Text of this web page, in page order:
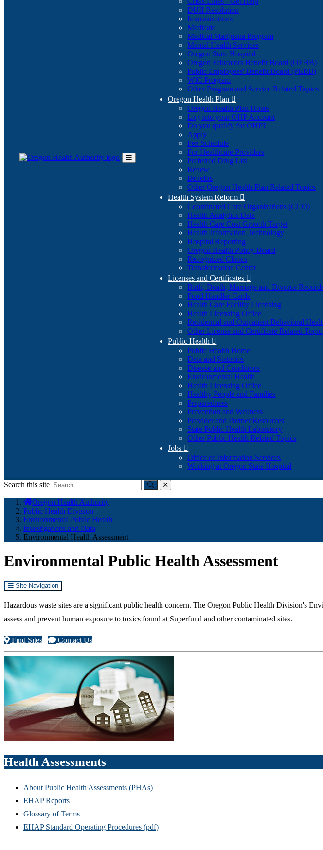
Toggle
DUII Resolution
Immunizations
Medicaid
Medical Marijuana Program
Mental Health Services
Oregon State Hospital
Oregon Educators Benefit Board (OEBB)
Public Employees' Benefit Board (PEBB)
WIC Program
Other Program and Service Related Topics
Oregon Health Plan 
Oregon Health Plan Home
Log into your OHP Account(Opens
Do you qualify for OHP?(Opens
Apply
Fee Schedule
For Healthcare Providers
Preferred Drug List
Renew
Benefits
Other Oregon Health Plan Related Topics
Health System Reform 
Coordinated Care Organizations (CCO)
Health Analytics Data
Health Care Cost Growth Target
Health Information Technology
Hospital Reporting
Oregon Health Policy Board
Recognized Clinics
Transformation Center
Licenses and Certificates 
Birth, Death, Marriage and Divorce
Food Handler Cards
Health Care Facility Licensing
Health Licensing Office
Residential and Outpatient Behavioral
Other License and Certificate Related
Public Health 
Public Health Home
Data and Statistics
Disease and Conditions
Environmental Health
Health Licensing Office
Healthy People and Families
Preparedness
Prevention and Wellness
Provider and Partner Resources
State Public Health Laboratory
Other Public Health Related Topics
Jobs 
Office of Information Services
Working at Oregon State Hospital
Search this site
Submitclose
here:
Oregon Health Authority
Public Health Division
Environmental Public Health
Investigations and Data
Environmental Health Assessment
Environmental Public Health Assessment
Site Navigation
Hazardous waste sites are a significant public health concern. The Oregon Public Health Division's
assess and prevent human exposure to toxics found at Superfund and other contaminated sites.
Find Sites Contact Us
Health Assessments
About Public Health Assessments (PHAs)
EHAP Reports
Glossary of Terms
EHAP Standard Operating Procedures (pdf)